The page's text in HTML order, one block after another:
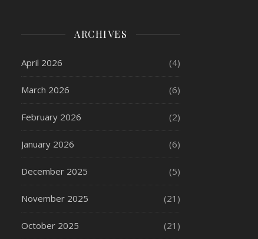
ARCHIVES
April 2026 (4)
March 2026 (6)
February 2026 (2)
January 2026 (6)
December 2025 (5)
November 2025 (21)
October 2025 (21)